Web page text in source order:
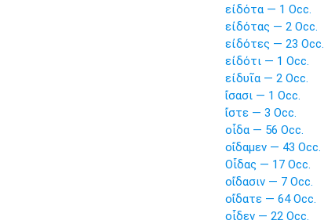
εἰδότα — 1 Occ.
εἰδότας — 2 Occ.
εἰδότες — 23 Occ.
εἰδότι — 1 Occ.
εἰδυῖα — 2 Occ.
ἴσασι — 1 Occ.
ἴστε — 3 Occ.
οἶδα — 56 Occ.
οἴδαμεν — 43 Occ.
Οἶδας — 17 Occ.
οἴδασιν — 7 Occ.
οἴδατε — 64 Occ.
οἶδεν — 22 Occ.